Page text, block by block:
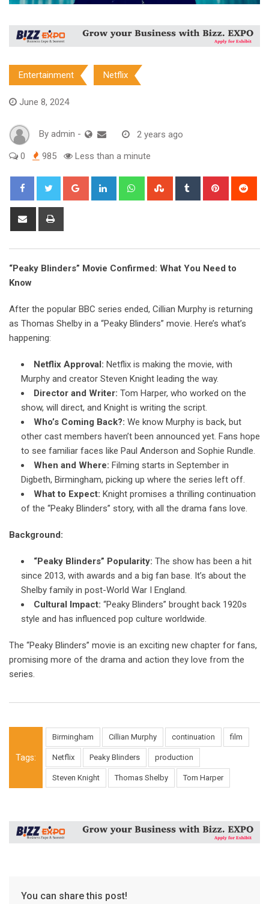
Entertainment Netflix
June 8, 2024
By admin - 2 years ago
0 985 Less than a minute
Google+ LinkedIn WhatsappStumbleUpon
Tumblr Pinterest
Share
“Peaky Blinders” Movie Confirmed: What You Need to
Know
After the popular BBC series ended, Cillian Murphy is returning
as Thomas Shelby in a “Peaky Blinders” movie. Here’s what’s
happening:
Netflix Approval: Netflix is making the movie, with
Murphy and creator Steven Knight leading the way.
Director and Writer: Tom Harper, who worked on the
show, will direct, and Knight is writing the script.
Who’s Coming Back?: We know Murphy is back, but
other cast members haven’t been announced yet. Fans hope
to see familiar faces like Paul Anderson and Sophie Rundle.
When and Where: Filming starts in September in
Digbeth, Birmingham, picking up where the series left off.
What to Expect: Knight promises a thrilling continuation
of the “Peaky Blinders” story, with all the drama fans love.
Background:
“Peaky Blinders” Popularity: The show has been a hit
since 2013, with awards and a big fan base. It’s about the
Shelby family in post-World War I England.
Cultural Impact: “Peaky Blinders” brought back 1920s
style and has influenced pop culture worldwide.
The “Peaky Blinders” movie is an exciting new chapter for fans,
promising more of the drama and action they love from the
series.
Tags:
Birmingham Cillian Murphy continuation film
Netflix Peaky Blinders production
Steven Knight Thomas Shelby Tom Harper
You can share this post!